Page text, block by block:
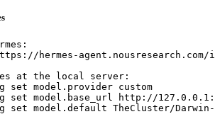
hermes-
at the local server:
set model.provider custom
set model.base_url http://
set model.default TheCluster/Darwin-